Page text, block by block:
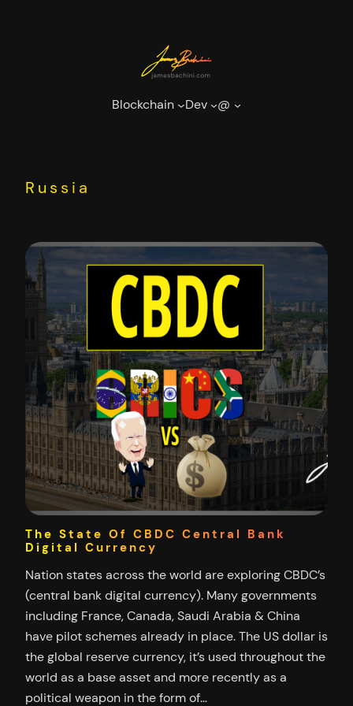
Blockchain Dev @
Russia
The State Of CBDC Central Bank
Digital Currency
Nation states across the world are exploring CBDC’s
(central bank digital currency). Many governments
including France, Canada, Saudi Arabia & China
have pilot schemes already in place. The US dollar is
the global reserve currency, it’s used throughout the
world as a base asset and more recently as a
political weapon in the form of…